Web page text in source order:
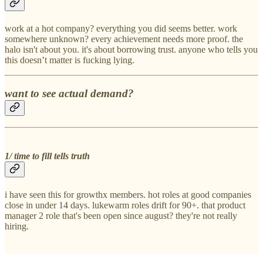
work at a hot company? everything you did seems better. work
somewhere unknown? every achievement needs more proof. the
halo isn't about you. it's about borrowing trust. anyone who tells you
this doesn’t matter is fucking lying.
want to see actual demand?
1/ time to fill tells truth
i have seen this for growthx members. hot roles at good companies
close in under 14 days. lukewarm roles drift for 90+. that product
manager 2 role that's been open since august? they're not really
hiring.